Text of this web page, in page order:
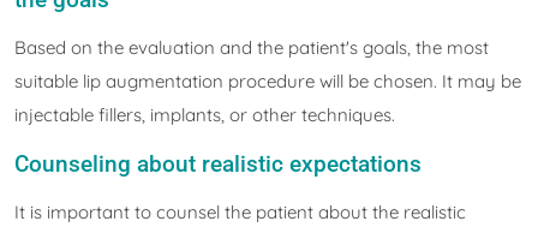
Based on the evaluation and the patient's goals, the most
suitable lip augmentation procedure will be chosen. It may be
injectable fillers, implants, or other techniques.
Counseling about realistic expectations
It is important to counsel the patient about the realistic